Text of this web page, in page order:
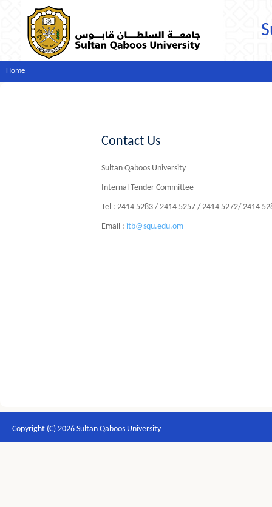
Home
Contact Us
Sultan Qaboos University
Internal Tender Committee
Tel : 2414 5283 / 2414 5257 / 2414 5272/ 2414
Email : itb@squ.edu.om
Copyright (C) 2026 Sultan Qaboos University